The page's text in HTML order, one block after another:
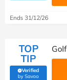
Ends 31/12/26
TOP
TIP
Verified
by Savoo(verified by